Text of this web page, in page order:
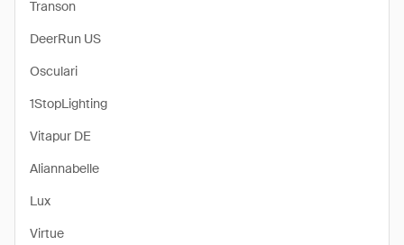
Transon
DeerRun US
Osculari
1StopLighting
Vitapur DE
Aliannabelle
Lux
Virtue